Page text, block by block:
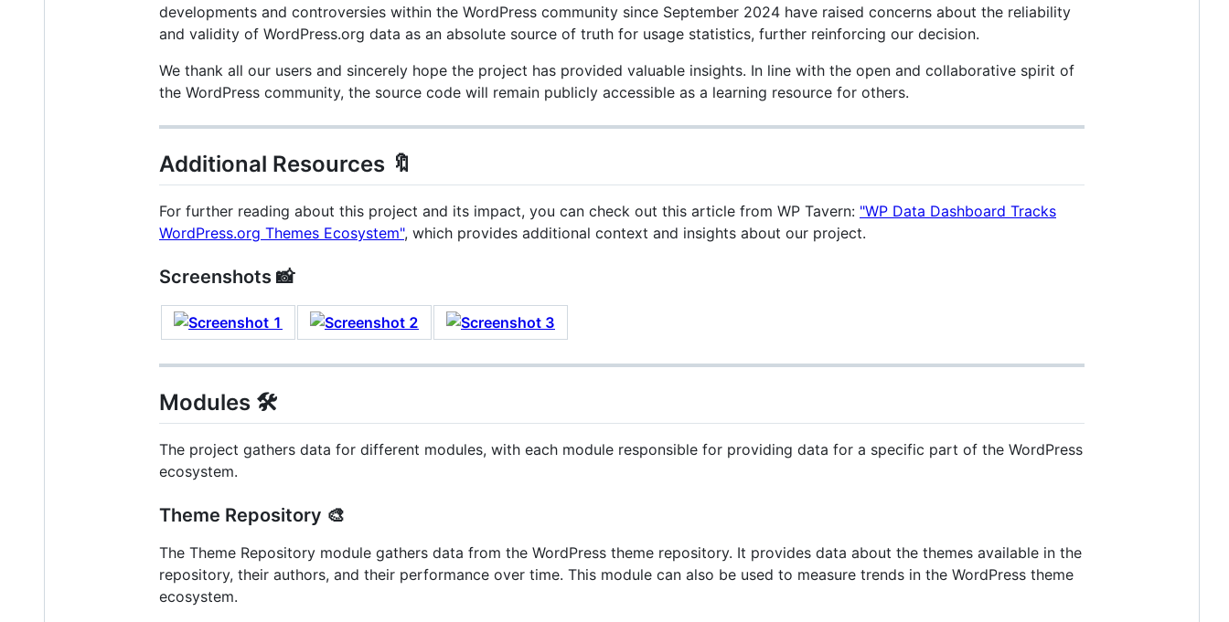
developments and controversies within the WordPress community since September 2024 have raised concerns about the reliability
and validity of WordPress.org data as an absolute source of truth for usage statistics, further reinforcing our decision.
We thank all our users and sincerely hope the project has provided valuable insights. In line with the open and collaborative spirit of
the WordPress community, the source code will remain publicly accessible as a learning resource for others.
Additional Resources 🔖
For further reading about this project and its impact, you can check out this article from WP Tavern: "WP Data Dashboard Tracks
WordPress.org Themes Ecosystem", which provides additional context and insights about our project.
Screenshots 📸
Modules 🛠️
The project gathers data for different modules, with each module responsible for providing data for a specific part of the WordPress
ecosystem.
Theme Repository 🎨
The Theme Repository module gathers data from the WordPress theme repository. It provides data about the themes available in the
repository, their authors, and their performance over time. This module can also be used to measure trends in the WordPress theme
ecosystem.